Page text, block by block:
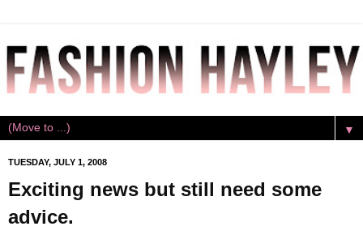
▼
TUESDAY, JULY 1, 2008
Exciting news but still need some
advice.